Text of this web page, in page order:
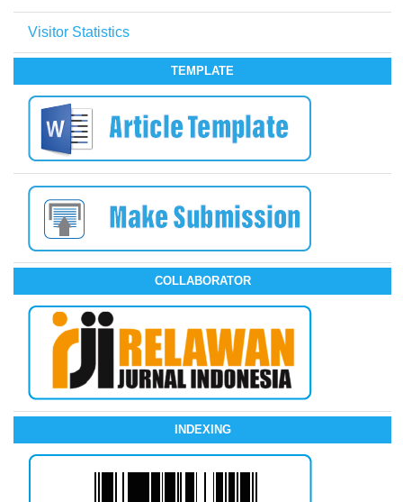
Visitor Statistics
TEMPLATE
COLLABORATOR
INDEXING